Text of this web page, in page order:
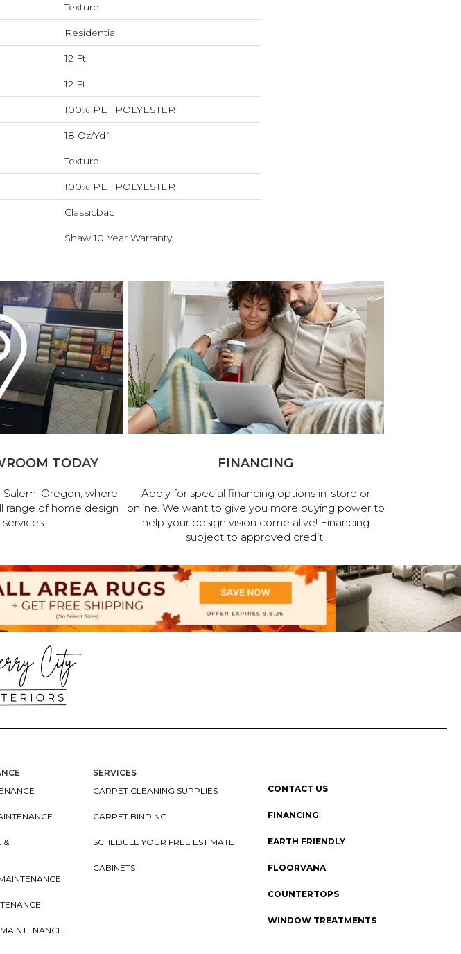
Texture
Residential
12 Ft
12 Ft
100% PET POLYESTER
18 Oz/yd²
Texture
100% PET POLYESTER
Classicbac
Shaw 10 Year Warranty
TODAY
Oregon, where
range of home design
FINANCING
Apply for special financing options in-store or
online. We want to give you more buying power to
help your design vision come alive! Financing
subject to approved credit.
&
SERVICES
CARPET CLEANING SUPPLIES
CARPET BINDING
SCHEDULE YOUR FREE ESTIMATE
CABINETS
CONTACT US
FINANCING
EARTH FRIENDLY
FLOORVANA
COUNTERTOPS
WINDOW TREATMENTS